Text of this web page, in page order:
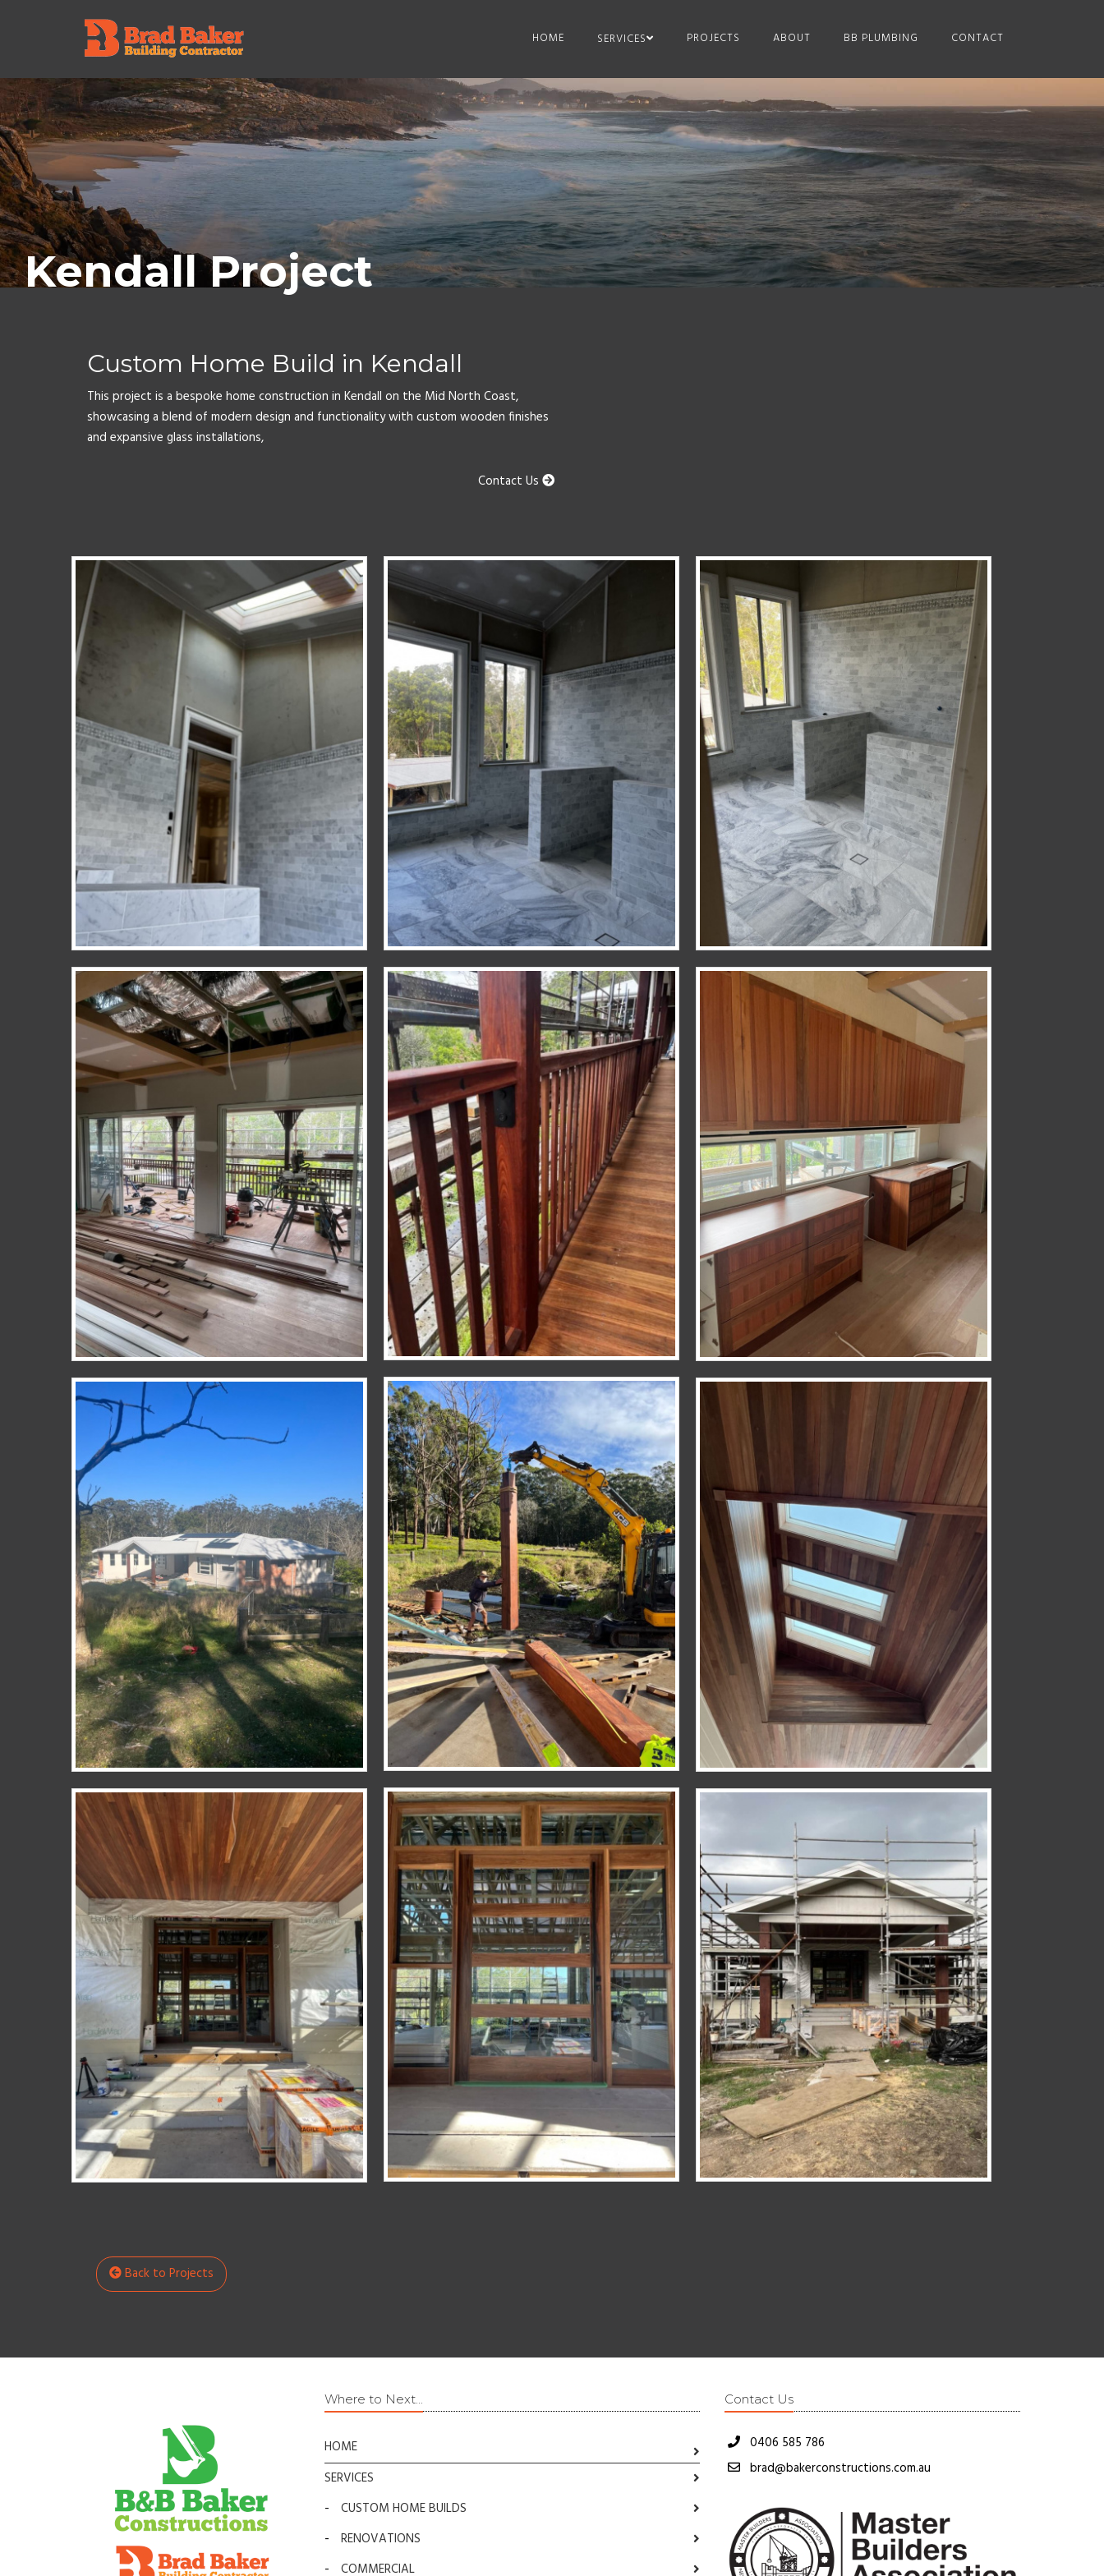
HOME SERVICES PROJECTS ABOUT BB PLUMBING CONTACT
Kendall Project
Custom Home Build in Kendall
This project is a bespoke home construction in Kendall on the Mid North Coast,
showcasing a blend of modern design and functionality with custom wooden finishes
and expansive glass installations,
Contact Us
Back to Projects
Where to Next...
HOME
SERVICES
-
CUSTOM HOME BUILDS
-
RENOVATIONS
-
COMMERCIAL
Contact Us
0406 585 786
brad@bakerconstructions.com.au